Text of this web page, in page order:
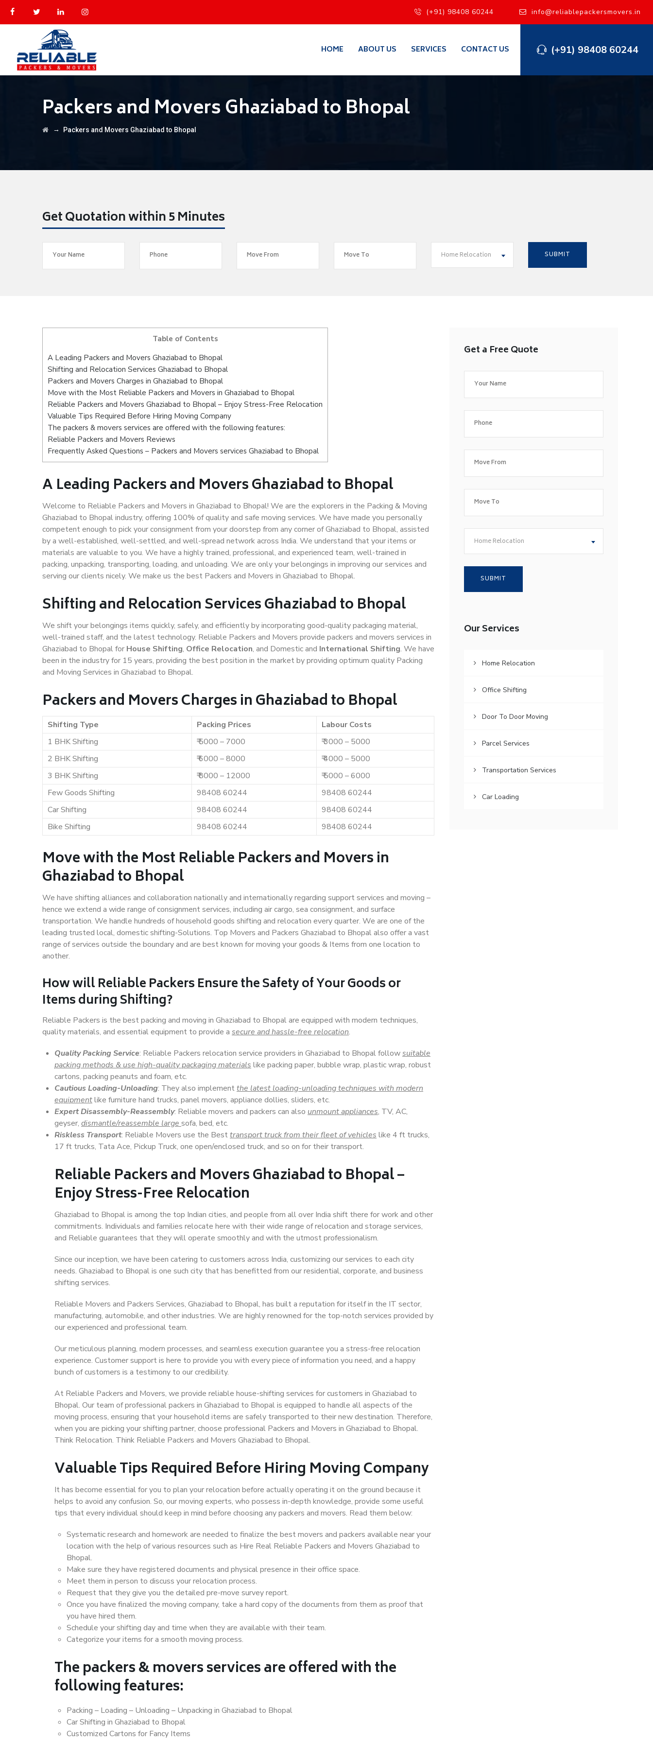
(+91) 98408 60244 info@reliablepackersmovers.in
(+91) 98408 60244
HOME ABOUT US SERVICES CONTACT US
Packers and Movers Ghaziabad to Bhopal
→ Packers and Movers Ghaziabad to Bhopal
Get Quotation within 5 Minutes
Home Relocation
Table of Contents
A Leading Packers and Movers Ghaziabad to Bhopal
Shifting and Relocation Services Ghaziabad to Bhopal
Packers and Movers Charges in Ghaziabad to Bhopal
Move with the Most Reliable Packers and Movers in Ghaziabad to Bhopal
Reliable Packers and Movers Ghaziabad to Bhopal – Enjoy Stress-Free Relocation
Valuable Tips Required Before Hiring Moving Company
The packers & movers services are offered with the following features:
Reliable Packers and Movers Reviews
Frequently Asked Questions – Packers and Movers services Ghaziabad to Bhopal
A Leading Packers and Movers Ghaziabad to Bhopal
Welcome to Reliable Packers and Movers in Ghaziabad to Bhopal! We are the explorers in the Packing & Moving
Ghaziabad to Bhopal industry, offering 100% of quality and safe moving services. We have made you personally
competent enough to pick your consignment from your doorstep from any corner of Ghaziabad to Bhopal, assisted
by a well-established, well-settled, and well-spread network across India. We understand that your items or
materials are valuable to you. We have a highly trained, professional, and experienced team, well-trained in
packing, unpacking, transporting, loading, and unloading. We are only your belongings in improving our services and
serving our clients nicely. We make us the best Packers and Movers in Ghaziabad to Bhopal.
Shifting and Relocation Services Ghaziabad to Bhopal
We shift your belongings items quickly, safely, and efficiently by incorporating good-quality packaging material,
well-trained staff, and the latest technology. Reliable Packers and Movers provide packers and movers services in
Ghaziabad to Bhopal for House Shifting, Office Relocation, and Domestic and International Shifting. We have
been in the industry for 15 years, providing the best position in the market by providing optimum quality Packing
and Moving Services in Ghaziabad to Bhopal.
Packers and Movers Charges in Ghaziabad to Bhopal
Shifting Type Packing Prices
Labour Costs
1 BHK Shifting
₹ 5000 – 7000
₹ 3000 – 5000
2 BHK Shifting
₹ 6000 – 8000
₹ 4000 – 5000
3 BHK Shifting
₹ 8000 – 12000
₹ 5000 – 6000
Few Goods Shifting
98408 60244
98408 60244
Car Shifting
98408 60244
98408 60244
Bike Shifting
98408 60244 98408 60244
Move with the Most Reliable Packers and Movers in
Ghaziabad to Bhopal
We have shifting alliances and collaboration nationally and internationally regarding support services and moving –
hence we extend a wide range of consignment services, including air cargo, sea consignment, and surface
transportation. We handle hundreds of household goods shifting and relocation every quarter. We are one of the
leading trusted local, domestic shifting-Solutions. Top Movers and Packers Ghaziabad to Bhopal also offer a vast
range of services outside the boundary and are best known for moving your goods & Items from one location to
another.
How willReliable PackersEnsure the Safety of Your Goods or
Items during Shifting?
Reliable Packers is the best packing and moving in Ghaziabad to Bhopal are equipped with modern techniques,
quality materials, and essential equipment to provide a secure and hassle-free relocation.
Quality Packing Service: Reliable Packers relocation service providers in Ghaziabad to Bhopal followsuitable
packing methods & use high-quality packaging materials like packing paper, bubble wrap, plastic wrap, robust
cartons, packing peanuts and foam, etc.
Cautious Loading-Unloading: They also implementthe latest loading-unloading techniques with modern
equipmentlike furniture hand trucks, panel movers, appliance dollies, sliders, etc.
Expert Disassembly-Reassembly: Reliable movers and packers can also unmount appliances, TV, AC,
geyser, dismantle/reassemble large sofa, bed, etc.
Riskless Transport: Reliable Movers use the Besttransport truck from their fleet of vehicles like 4 ft trucks,
17 ft trucks, Tata Ace, Pickup Truck, one open/enclosed truck, and so on for their transport.
Reliable Packers and Movers Ghaziabad to Bhopal –
Enjoy Stress-Free Relocation
Ghaziabad to Bhopal is among the top Indian cities, and people from all over India shift there for work and other
commitments. Individuals and families relocate here with their wide range of relocation and storage services,
and Reliable guarantees that they will operate smoothly and with the utmost professionalism.
Since our inception, we have been catering to customers across India, customizing our services to each city
needs. Ghaziabad to Bhopal is one such city that has benefitted from our residential, corporate, and business
shifting services.
Reliable Movers and Packers Services, Ghaziabad to Bhopal, has built a reputation for itself in the IT sector,
manufacturing, automobile, and other industries. We are highly renowned for the top-notch services provided by
our experienced and professional team.
Our meticulous planning, modern processes, and seamless execution guarantee you a stress-free relocation
experience. Customer support is here to provide you with every piece of information you need, and a happy
bunch of customers is a testimony to our credibility.
At Reliable Packers and Movers, we provide reliable house-shifting services for customers in Ghaziabad to
Bhopal. Our team of professional packers in Ghaziabad to Bhopal is equipped to handle all aspects of the
moving process, ensuring that your household items are safely transported to their new destination. Therefore,
when you are picking your shifting partner, choose professional Packers and Movers in Ghaziabad to Bhopal.
Think Relocation. Think Reliable Packers and Movers Ghaziabad to Bhopal.
Valuable Tips Required Before Hiring Moving Company
It has become essential for you to plan your relocation before actually operating it on the ground because it
helps to avoid any confusion. So, our moving experts, who possess in-depth knowledge, provide some useful
tips that every individual should keep in mind before choosing any packers and movers. Read them below:
Systematic research and homework are needed to finalize the best movers and packers available near your
location with the help of various resources such as Hire Real Reliable Packers and Movers Ghaziabad to
Bhopal.
Make sure they have registered documents and physical presence in their office space.
Meet them in person to discuss your relocation process.
Request that they give you the detailed pre-move survey report.
Once you have finalized the moving company, take a hard copy of the documents from them as proof that
you have hired them.
Schedule your shifting day and time when they are available with their team.
Categorize your items for a smooth moving process.
The packers & movers services are offered with the
following features:
Packing – Loading – Unloading – Unpacking in Ghaziabad to Bhopal
Car Shifting in Ghaziabad to Bhopal
Customized Cartons for Fancy Items
Get a Free Quote
Home Relocation
Our Services
Home Relocation
Office Shifting
Door To Door Moving
Parcel Services
Transportation Services
Car Loading